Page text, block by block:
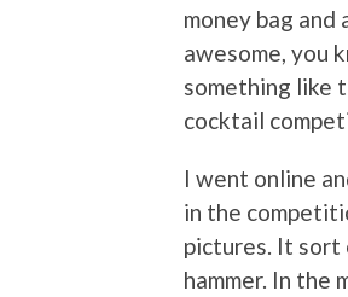
money bag
awesome, you
something like
cocktail
I went online
in the
pictures. It sort
hammer. In the